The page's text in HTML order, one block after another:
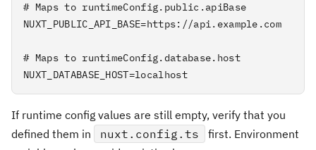
# Maps to runtimeConfig.public.apiBase
NUXT_PUBLIC_API_BASE=https://api.example.com
# Maps to runtimeConfig.database.host
NUXT_DATABASE_HOST=localhost
If runtime config values are still empty, verify that you
defined them in
nuxt.config.ts
first. Environment